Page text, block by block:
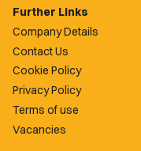
Further Links
Company Details
Contact Us
Cookie Policy
Privacy Policy
Terms of use
Vacancies